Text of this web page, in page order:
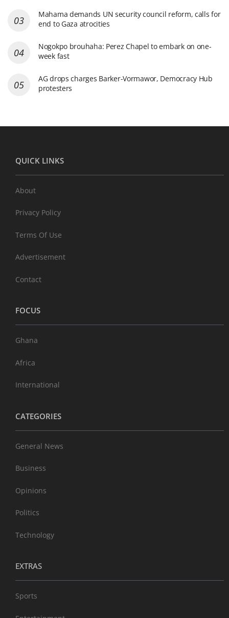
Mahama demands UN security council reform, calls for
end to Gaza atrocities
Nogokpo brouhaha: Perez Chapel to embark on one-
week fast
AG drops charges Barker-Vormawor, Democracy Hub
protesters
QUICK LINKS
About
Privacy Policy
Terms Of Use
Advertisement
Contact
FOCUS
Ghana
Africa
International
CATEGORIES
General News
Business
Opinions
Politics
Technology
EXTRAS
Sports